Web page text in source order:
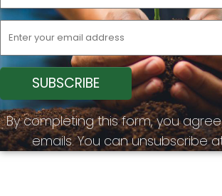
By completing this form, you
emails. You can unsubscribe